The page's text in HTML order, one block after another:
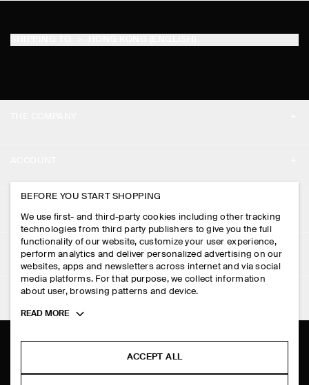
PRESS
STORE LOCATOR
DESIGN AND CRAFT
MY ACCOUNT
SIGN IN
CONTACT US
DELIVERY INFORMATION
PAYMENTS
RETURN & REFUNDS
FAQ
LEGAL
PRIVACY POLICY
TERMS & CONDITIONS
FOLLOW US
BEFORE YOU START SHOPPING
We use first- and third-party cookies including other tracking
technologies from third party publishers to give you the full
functionality of our website, customize your user experience,
perform analytics and deliver personalized advertising on our
websites, apps and newsletters across internet and via social
media platforms. For that purpose, we collect information
about user, browsing patterns and device.
Toggle
READ MORE
ACCEPT ALL